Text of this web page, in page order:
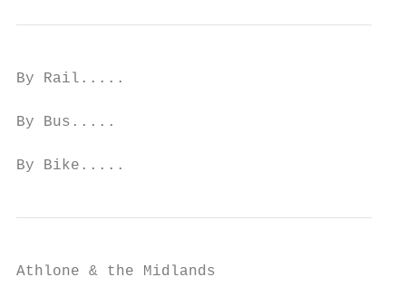
By Rail.....
By Bus.....
By Bike.....
Athlone & the Midlands